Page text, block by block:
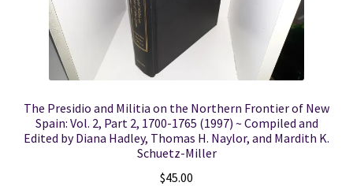
The Presidio and Militia on the Northern Frontier of New
Spain: Vol. 2, Part 2, 1700-1765 (1997) ~ Compiled and
Edited by Diana Hadley, Thomas H. Naylor, and Mardith K.
Schuetz-Miller
$45.00